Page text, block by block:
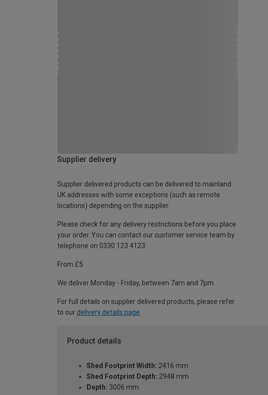
Supplier delivery
Supplier delivered products can be delivered to mainland
UK addresses with some exceptions (such as remote
locations) depending on the supplier.
Please check for any delivery restrictions before you place
your order. You can contact our customer service team by
telephone on 0330 123 4123
From £5
We deliver Monday - Friday, between 7am and 7pm.
For full details on supplier delivered products, please refer
to our delivery details page
Product details
Shed Footprint Width: 2416 mm
Shed Footprint Depth: 2948 mm
Depth: 3006 mm